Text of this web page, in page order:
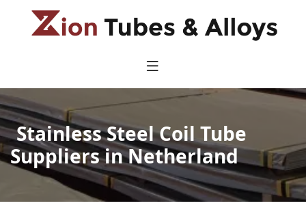
Stainless Steel Coil Tube
Suppliers in Netherland